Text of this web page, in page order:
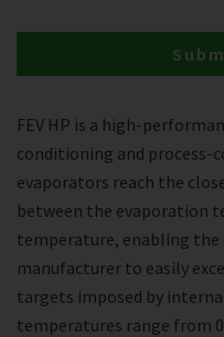
FEV HP is a high-
conditioning and process-
evaporators reach the
between the evaporation
temperature, enabling
manufacturer to easily
targets imposed by
temperatures range from